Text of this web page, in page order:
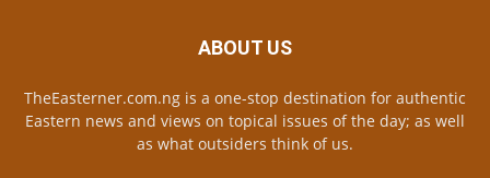
ABOUT US
TheEasterner.com.ng is a one-stop destination for authentic
Eastern news and views on topical issues of the day; as well
as what outsiders think of us.